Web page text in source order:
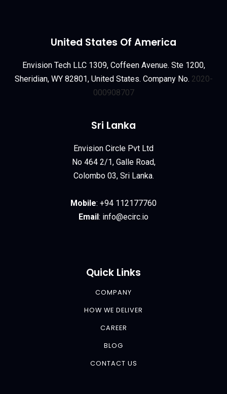
United States Of America
Envision Tech LLC 1309, Coffeen Avenue. Ste 1200,
Sheridian, WY 82801, United States. Company No. 2020-
000908707
Sri Lanka
Envision Circle Pvt Ltd
No 464 2/1, Galle Road,
Colombo 03, Sri Lanka.
Mobile: +94 112177760
Email : info@ecirc.io
Quick Links
COMPANY
HOW WE DELIVER
CAREER
BLOG
CONTACT US